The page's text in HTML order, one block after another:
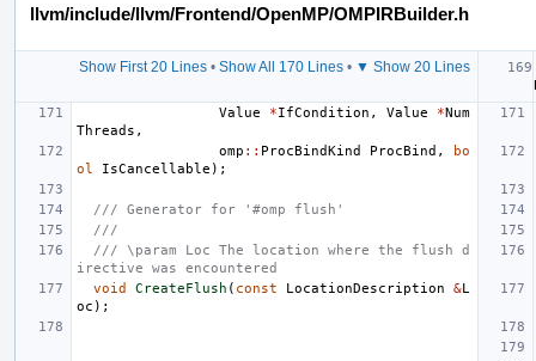
llvm/include/llvm/Frontend/OpenMP/OMPIRBuilder.h
Show First 20 Lines• Show All 170 Lines• ▼ Show 20 Lines
Value
*IfCondition , Value *Num
Threads ,
omp :: ProcBindKind ProcBind ,
bo
ol
IsCancellable );
/// Generator for '#omp flush'
///
/// \param Loc The location where the flush d
irective was encountered
void
CreateFlush ( const LocationDescription &L
oc );